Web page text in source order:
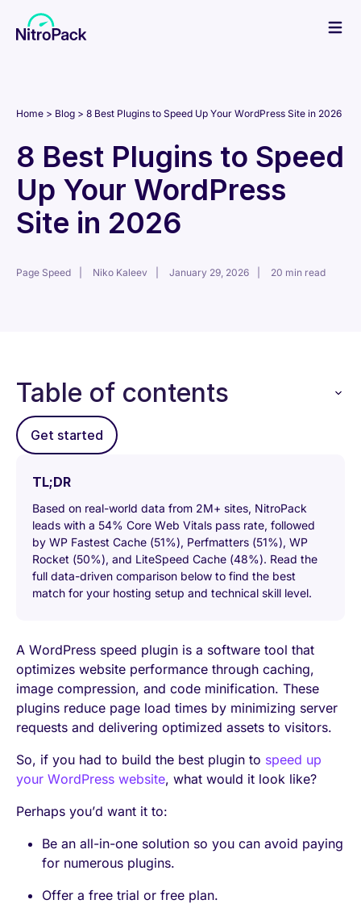
Home Blog 8 Best Plugins to Speed Up Your WordPress Site in 2026
8 Best Plugins to Speed
Up Your WordPress
Site in 2026
Page Speed Niko Kaleev January 29, 2026 20 min read
Table of contents
Get started
TL;DR
Based on real-world data from 2M+ sites, NitroPack
leads with a 54% Core Web Vitals pass rate, followed
by WP Fastest Cache (51%), Perfmatters (51%), WP
Rocket (50%), and LiteSpeed Cache (48%). Read the
full data-driven comparison below to find the best
match for your hosting setup and technical skill level.
A WordPress speed plugin is a software tool that
optimizes website performance through caching,
image compression, and code minification. These
plugins reduce page load times by minimizing server
requests and delivering optimized assets to visitors.
So, if you had to build the best plugin to speed up
your WordPress website, what would it look like?
Perhaps you’d want it to:
Be an all-in-one solution so you can avoid paying
for numerous plugins.
Offer a free trial or free plan.